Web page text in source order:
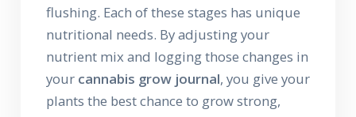
flushing. Each of these stages has unique
nutritional needs. By adjusting your
nutrient mix and logging those changes in
your cannabis grow journal, you give your
plants the best chance to grow strong,